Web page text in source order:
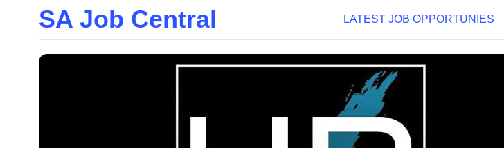
Skip
SA Job Central LATEST JOB OPPORTUNIES